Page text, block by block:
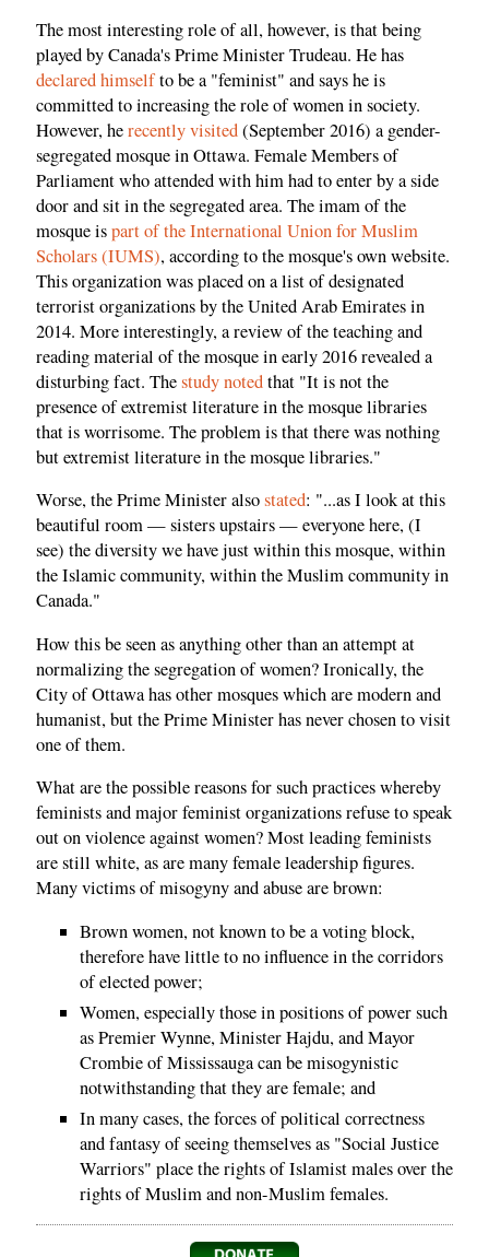
The most interesting role of all, however, is that being
played by Canada's Prime Minister Trudeau. He has
declared himselfto be a "feminist" and says he is
committed to increasing the role of women in society.
However, herecently visited(September 2016) a gender-
segregated mosque in Ottawa. Female Members of
Parliament who attended with him had to enter by a side
door and sit in the segregated area. The imam of the
mosque ispart of the International Union for Muslim
Scholars (IUMS), according to the mosque's own website.
This organization was placed on a list of designated
terrorist organizations by the United Arab Emirates in
2014. More interestingly, a review of the teaching and
reading material of the mosque in early 2016 revealed a
disturbing fact. Thestudy notedthat "It is not the
presence of extremist literature in the mosque libraries
that is worrisome. The problem is that there was nothing
but extremist literature in the mosque libraries."
Worse, the Prime Minister alsostated: "...as I look at this
beautiful room — sisters upstairs — everyone here, (I
see) the diversity we have just within this mosque, within
the Islamic community, within the Muslim community in
Canada."
How this be seen as anything other than an attempt at
normalizing the segregation of women? Ironically, the
City of Ottawa has other mosques which are modern and
humanist, but the Prime Minister has never chosen to visit
one of them.
What are the possible reasons for such practices whereby
feminists and major feminist organizations refuse to speak
out on violence against women? Most leading feminists
are still white, as are many female leadership figures.
Many victims of misogyny and abuse are brown:
Brown women, not known to be a voting block,
therefore have little to no influence in the corridors
of elected power;
Women, especially those in positions of power such
as Premier Wynne, Minister Hajdu, and Mayor
Crombie of Mississauga can be misogynistic
notwithstanding that they are female; and
In many cases, the forces of political correctness
and fantasy of seeing themselves as "Social Justice
Warriors" place the rights of Islamist males over the
rights of Muslim and non-Muslim females.